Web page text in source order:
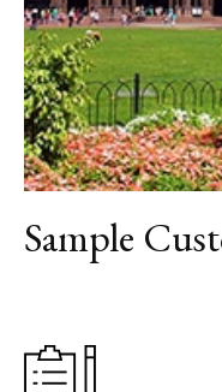
Sample